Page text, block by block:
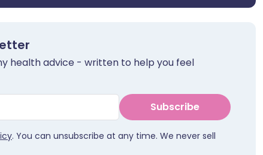
health advice - written to help you feel
Subscribe
. You can unsubscribe at any time. We never sell